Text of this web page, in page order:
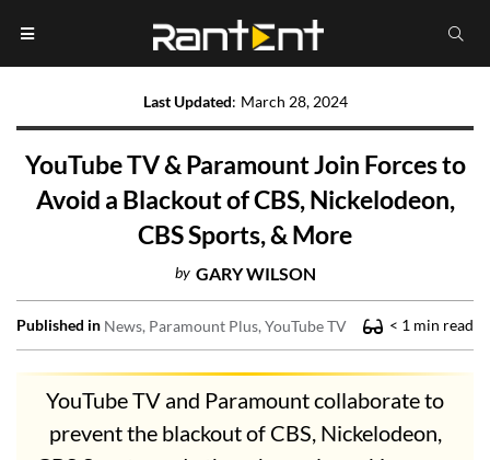
Last Updated: March 28, 2024
YouTube TV & Paramount Join Forces to
Avoid a Blackout of CBS, Nickelodeon,
CBS Sports, & More
by GARY WILSON
Published in News Paramount Plus YouTube TV < 1 min read
YouTube TV and Paramount collaborate to
prevent the blackout of CBS, Nickelodeon,